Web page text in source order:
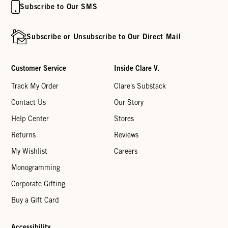
Subscribe to Our SMS
Subscribe or Unsubscribe to Our Direct Mail
Customer Service
Track My Order
Contact Us
Help Center
Returns
My Wishlist
Monogramming
Corporate Gifting
Buy a Gift Card
Inside Clare V.
Clare's Substack
Our Story
Stores
Reviews
Careers